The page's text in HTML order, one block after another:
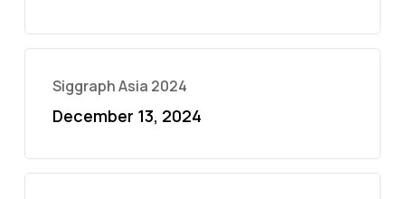
Siggraph Asia 2024
December 13, 2024